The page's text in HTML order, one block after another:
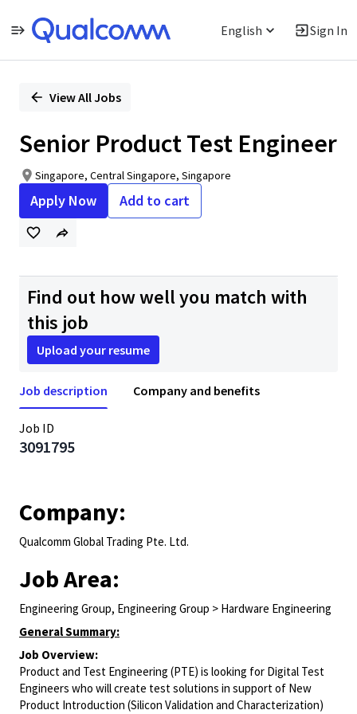
English Sign In
PositionView All Jobs
Senior Product Test Engineer
Singapore, Central Singapore, Singapore
Apply Now Add to cart
Find out how well you match with
this job
Upload your resume
Job description Company and benefits
Job ID
3091795
Company:
Qualcomm Global Trading Pte. Ltd.
Job Area:
Engineering Group, Engineering Group > Hardware Engineering
General Summary:
Job Overview:
Product and Test Engineering (PTE) is looking for Digital Test
Engineers who will create test solutions in support of New
Product Introduction (Silicon Validation and Characterization)